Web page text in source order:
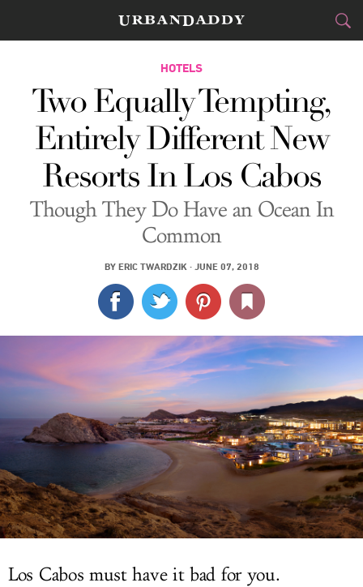
JETSET
FOOD& DRINK
STYLE&GEAR
TRAVEL
CULTURE
SPORTS
DELIVERY
SIGN UP
LOG IN
HOTELS
Two Equally Tempting,
Entirely Different New
Resorts In Los Cabos
Though They Do Have an Ocean In
Common
BY ERIC TWARDZIK · JUNE 07, 2018
Los Cabos must have it bad for you.